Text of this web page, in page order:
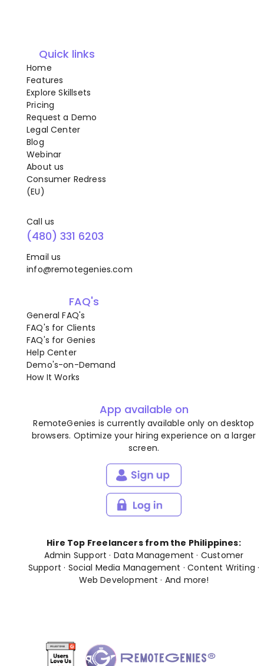
Quick links
Home
Features
Explore Skillsets
Pricing
Request a Demo
Legal Center
Blog
Webinar
About us
Consumer Redress
(EU)
Call us
(480) 331 6203
Email us
info@remotegenies.com
FAQ's
General FAQ's
FAQ's for Clients
FAQ's for Genies
Help Center
Demo's-on-Demand
How It Works
App available on
RemoteGenies is currently available only on desktop
browsers. Optimize your hiring experience on a larger
screen.
Hire Top Freelancers from the Philippines:
Admin Support · Data Management · Customer
Support · Social Media Management ·Content Writing ·
Web Development · And more!